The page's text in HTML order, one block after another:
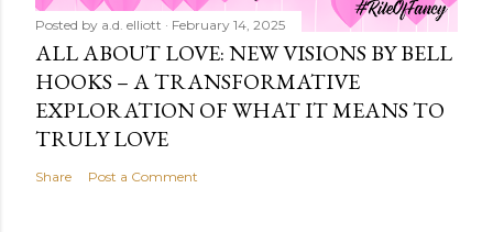
Posted by a.d. elliott February 14, 2025
ALL ABOUT LOVE: NEW VISIONS BY BELL
HOOKS – A TRANSFORMATIVE
EXPLORATION OF WHAT IT MEANS TO
TRULY LOVE
Share Post a Comment